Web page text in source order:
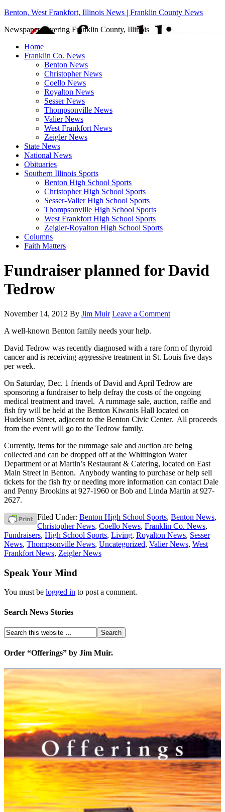
Benton, West Frankfort, Illinois News | Franklin County News
Newspaper covering Franklin County, Illinois
Home
Franklin Co. News
Benton News
Christopher News
Coello News
Royalton News
Sesser News
Thompsonville News
Valier News
West Frankfort News
Zeigler News
State News
National News
Obituaries
Southern Illinois Sports
Benton High School Sports
Christopher High School Sports
Sesser-Valier High School Sports
Thompsonville High School Sports
West Frankfort High School Sports
Zeigler-Royalton High School Sports
Columns
Faith Matters
Fundraiser planned for David
Tedrow
November 14, 2012 By Jim Muir Leave a Comment
A well-known Benton family needs your help.
David Tedrow was recently diagnosed with a rare form of thyroid
cancer and is receiving aggressive treatment in St. Louis five days
per week.
On Saturday, Dec. 1 friends of David and April Tedrow are
sponsoring a fundraiser to help defray the costs of the ongoing
medical treatment and travel. A rummage sale, auction, raffle and
fish fry will be held at the Benton Kiwanis Hall located on
Hudelson Street, adjacent to the Benton Civic Center. All proceeds
from the event will go to the Tedrow family.
Currently, items for the rummage sale and auction are being
collected and can be dropped off at the Whittington Water
Department or at Martin’s Restaurant & Catering, located on East
Main Street in Benton. Anybody wanting to purchase or help sell
tickets for the fish fry or needing more information can contact Dale
and Penny Brookins at 927-1960 or Bob and Linda Martin at 927-
2627.
Filed Under: Benton High School Sports, Benton News,
Christopher News, Coello News, Franklin Co. News,
Fundraisers, High School Sports, Living, Royalton News, Sesser
News, Thompsonville News, Uncategorized, Valier News, West
Frankfort News, Zeigler News
Speak Your Mind
You must be logged in to post a comment.
Search News Stories
Order “Offerings” by Jim Muir.